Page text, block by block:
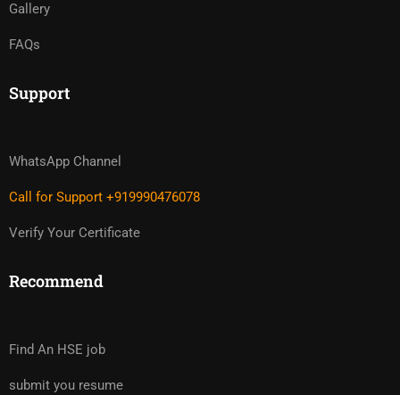
Gallery
FAQs
Support
WhatsApp Channel
Call for Support +919990476078
Verify Your Certificate
Recommend
Find An HSE job
submit you resume